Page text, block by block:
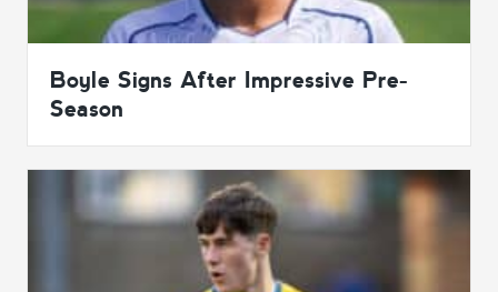
Boyle Signs After Impressive Pre-
Season